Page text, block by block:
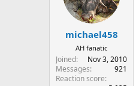
michael458
AH fanatic
Joined
Nov 3, 2010
Messages
921
Reaction score